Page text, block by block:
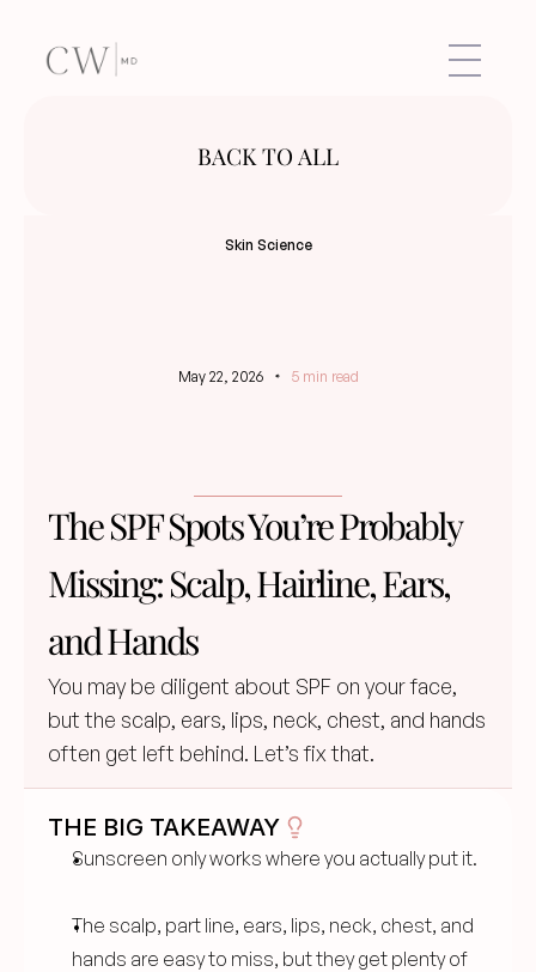
BACK TO ALL
THE BIG TAKEAWAY
Sunscreen only works where you actually put it.
The scalp, part line, ears, lips, neck, chest, and
hands are easy to miss, but they get plenty of
Skin Science
May 22, 2026 5 min read
The SPF Spots You’re Probably
Missing: Scalp, Hairline, Ears,
and Hands
You may be diligent about SPF on your face,
but the scalp, ears, lips, neck, chest, and hands
often get left behind. Let’s fix that.